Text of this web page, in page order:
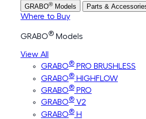
GRABO® Models Parts &
Where to Buy
GRABO® Models
View All
GRABO® PRO BRUSHLESS
GRABO® HIGHFLOW
GRABO® PRO
GRABO® V2
GRABO® H